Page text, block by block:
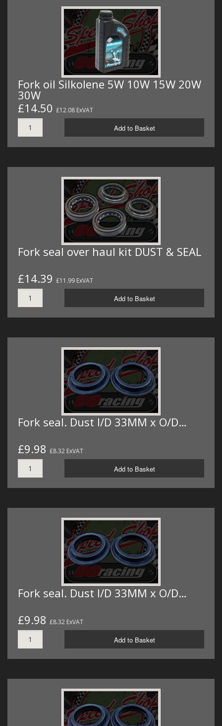
Fork oil Silkolene 5W 10W 15W 20W
30W
£14.50 £12.08 ExVAT
Add to Basket
Fork seal over haul kit DUST & SEAL
£14.39 £11.99 ExVAT
Add to Basket
Fork seal. Dust I/D 33MM x O/D…
£9.98 £8.32 ExVAT
Add to Basket
Fork seal. Dust I/D 33MM x O/D…
£9.98 £8.32 ExVAT
Add to Basket